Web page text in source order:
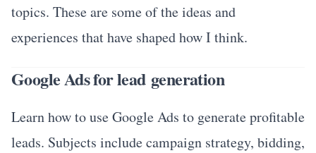
topics. These are some of the ideas and
experiences that have shaped how I think.
Google Ads for lead generation
Learn how to use Google Ads to generate profitable
leads. Subjects include campaign strategy, bidding,